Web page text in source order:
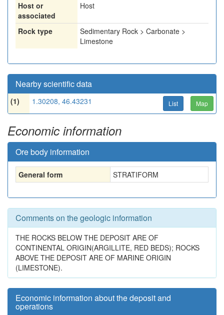
Host or
associated
Host
Rock type
Sedimentary Rock > Carbonate >
Limestone
Nearby scientific data
(1) 1.30208, 46.43231 List Map
Economic information
Ore body information
General form STRATIFORM
Comments on the geologic information
THE ROCKS BELOW THE DEPOSIT ARE OF
CONTINENTAL ORIGIN(ARGILLITE, RED BEDS); ROCKS
ABOVE THE DEPOSIT ARE OF MARINE ORIGIN
(LIMESTONE).
Economic information about the deposit and
operations